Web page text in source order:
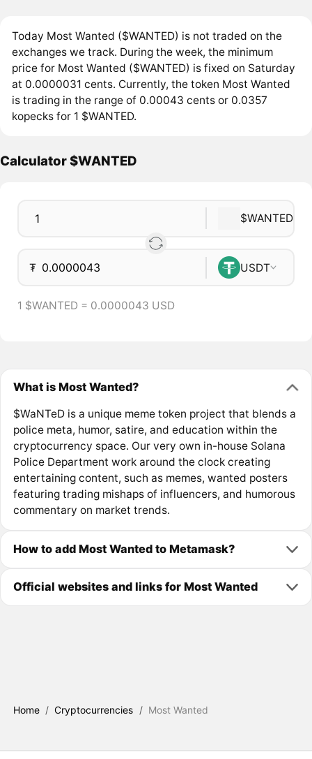
Today Most Wanted ($WANTED) is not traded on the
exchanges we track. During the week, the minimum
price for Most Wanted ($WANTED) is fixed on Saturday
at 0.0000031 cents. Currently, the token Most Wanted
is trading in the range of 0.00043 cents or 0.0357
kopecks for 1 $WANTED.
Calculator $WANTED
$WANTED
₮ USDT
1 $WANTED = 0.0000043 USD
What is Most Wanted?
$WaNTeD is a unique meme token project that blends a
police meta, humor, satire, and education within the
cryptocurrency space. Our very own in-house Solana
Police Department work around the clock creating
entertaining content, such as memes, wanted posters
featuring trading mishaps of influencers, and humorous
commentary on market trends.
How to add Most Wanted to Metamask?
Official websites and links for Most Wanted
Home / Cryptocurrencies / Most Wanted